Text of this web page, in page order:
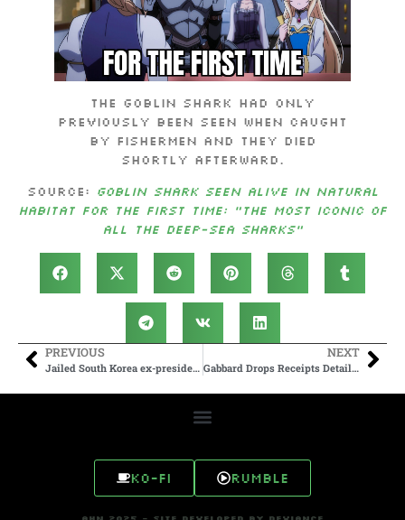
The goblin shark had only
previously been seen when caught
by fishermen and they died
shortly afterward.
Source: Goblin shark seen alive in natural
habitat for the first time: “The most iconic of
all the deep-sea sharks”
PREVIOUS
Jailed South Korea ex-president gets 30 more years for sending drones into North
NEXT
Gabbard Drops Receipts Detailing US-Funded Biolabs In Ukraine
Ko-fi Rumble